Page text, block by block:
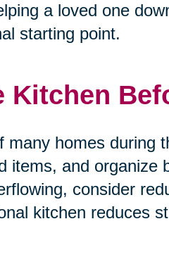
a loved one
starting point.
Kitchen
homes during
items, and organize
consider
kitchen reduces